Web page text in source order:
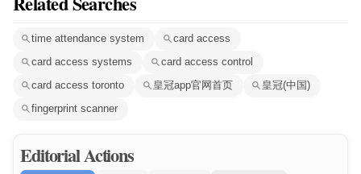
time attendance system
card access
card access systems
card access control
card access toronto
皇冠app官网首页
皇冠(中国)
fingerprint scanner
Editorial Actions